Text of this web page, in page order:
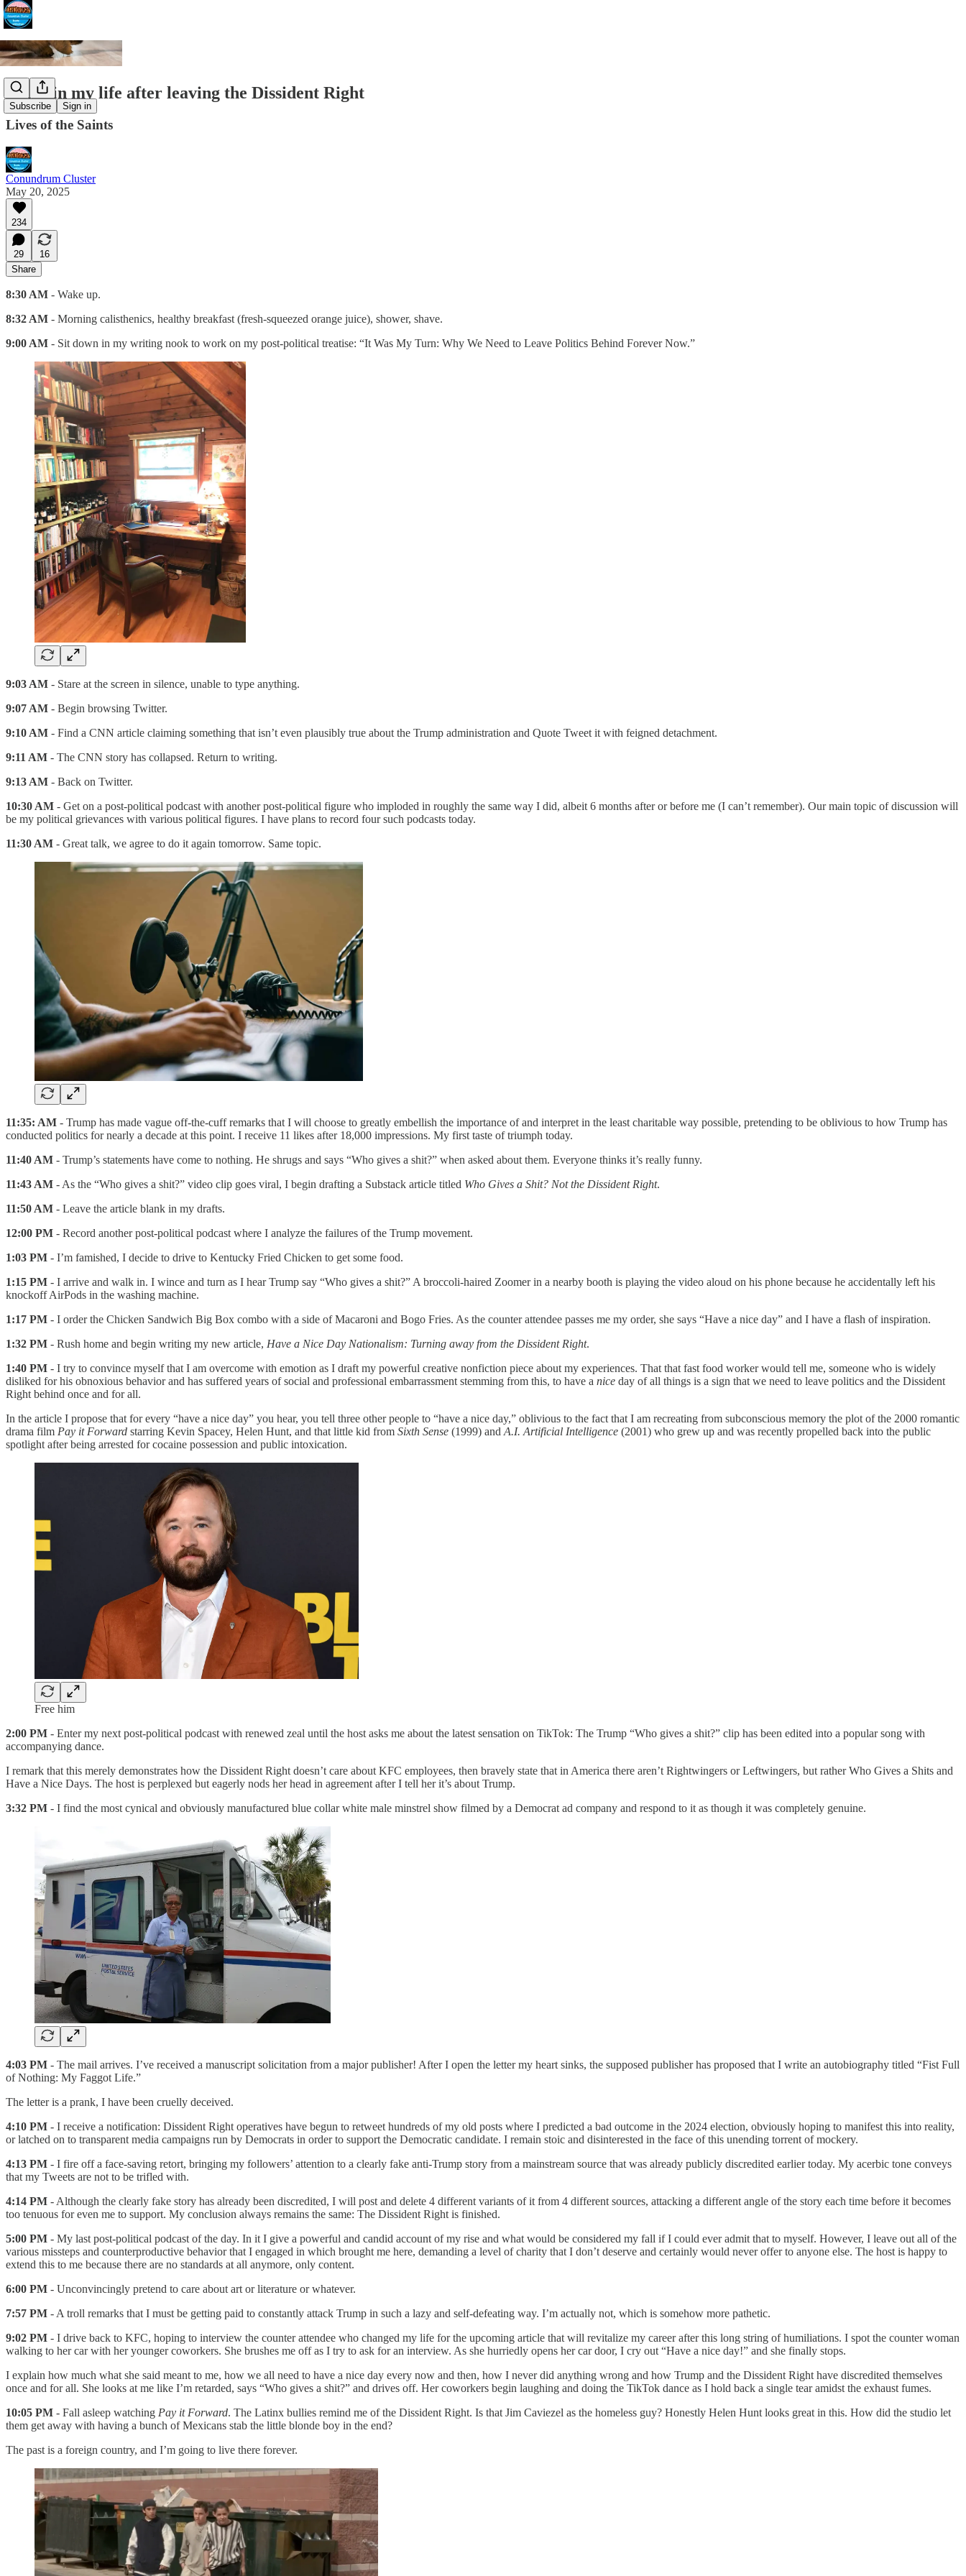
Subscribe Sign in
A day in my life after leaving the Dissident Right
Lives of the Saints
Conundrum Cluster
May 20, 2025
234
29
16
Share
8:30 AM - Wake up.
8:32 AM - Morning calisthenics, healthy breakfast (fresh-squeezed orange juice), shower, shave.
9:00 AM - Sit down in my writing nook to work on my post-political treatise: “It Was My Turn: Why We Need to Leave Politics Behind Forever Now.”
9:03 AM - Stare at the screen in silence, unable to type anything.
9:07 AM - Begin browsing Twitter.
9:10 AM - Find a CNN article claiming something that isn’t even plausibly true about the Trump administration and Quote Tweet it with feigned detachment.
9:11 AM - The CNN story has collapsed. Return to writing.
9:13 AM - Back on Twitter.
10:30 AM - Get on a post-political podcast with another post-political figure who imploded in roughly the same way I did, albeit 6 months after or before me (I can’t remember). Our main topic of discussion will
be my political grievances with various political figures. I have plans to record four such podcasts today.
11:30 AM - Great talk, we agree to do it again tomorrow. Same topic.
11:35: AM - Trump has made vague off-the-cuff remarks that I will choose to greatly embellish the importance of and interpret in the least charitable way possible, pretending to be oblivious to how Trump has
conducted politics for nearly a decade at this point. I receive 11 likes after 18,000 impressions. My first taste of triumph today.
11:40 AM - Trump’s statements have come to nothing. He shrugs and says “Who gives a shit?” when asked about them. Everyone thinks it’s really funny.
11:43 AM - As the “Who gives a shit?” video clip goes viral, I begin drafting a Substack article titled Who Gives a Shit? Not the Dissident Right.
11:50 AM - Leave the article blank in my drafts.
12:00 PM - Record another post-political podcast where I analyze the failures of the Trump movement.
1:03 PM - I’m famished, I decide to drive to Kentucky Fried Chicken to get some food.
1:15 PM - I arrive and walk in. I wince and turn as I hear Trump say “Who gives a shit?” A broccoli-haired Zoomer in a nearby booth is playing the video aloud on his phone because he accidentally left his
knockoff AirPods in the washing machine.
1:17 PM - I order the Chicken Sandwich Big Box combo with a side of Macaroni and Bogo Fries. As the counter attendee passes me my order, she says “Have a nice day” and I have a flash of inspiration.
1:32 PM - Rush home and begin writing my new article, Have a Nice Day Nationalism: Turning away from the Dissident Right.
1:40 PM - I try to convince myself that I am overcome with emotion as I draft my powerful creative nonfiction piece about my experiences. That that fast food worker would tell me, someone who is widely
disliked for his obnoxious behavior and has suffered years of social and professional embarrassment stemming from this, to have a nice day of all things is a sign that we need to leave politics and the Dissident
Right behind once and for all.
In the article I propose that for every “have a nice day” you hear, you tell three other people to “have a nice day,” oblivious to the fact that I am recreating from subconscious memory the plot of the 2000 romantic
drama film Pay it Forward starring Kevin Spacey, Helen Hunt, and that little kid from Sixth Sense (1999) and A.I. Artificial Intelligence (2001) who grew up and was recently propelled back into the public
spotlight after being arrested for cocaine possession and public intoxication.
Free him
2:00 PM - Enter my next post-political podcast with renewed zeal until the host asks me about the latest sensation on TikTok: The Trump “Who gives a shit?” clip has been edited into a popular song with
accompanying dance.
I remark that this merely demonstrates how the Dissident Right doesn’t care about KFC employees, then bravely state that in America there aren’t Rightwingers or Leftwingers, but rather Who Gives a Shits and
Have a Nice Days. The host is perplexed but eagerly nods her head in agreement after I tell her it’s about Trump.
3:32 PM - I find the most cynical and obviously manufactured blue collar white male minstrel show filmed by a Democrat ad company and respond to it as though it was completely genuine.
4:03 PM - The mail arrives. I’ve received a manuscript solicitation from a major publisher! After I open the letter my heart sinks, the supposed publisher has proposed that I write an autobiography titled “Fist Full
of Nothing: My Faggot Life.”
The letter is a prank, I have been cruelly deceived.
4:10 PM - I receive a notification: Dissident Right operatives have begun to retweet hundreds of my old posts where I predicted a bad outcome in the 2024 election, obviously hoping to manifest this into reality,
or latched on to transparent media campaigns run by Democrats in order to support the Democratic candidate. I remain stoic and disinterested in the face of this unending torrent of mockery.
4:13 PM - I fire off a face-saving retort, bringing my followers’ attention to a clearly fake anti-Trump story from a mainstream source that was already publicly discredited earlier today. My acerbic tone conveys
that my Tweets are not to be trifled with.
4:14 PM - Although the clearly fake story has already been discredited, I will post and delete 4 different variants of it from 4 different sources, attacking a different angle of the story each time before it becomes
too tenuous for even me to support. My conclusion always remains the same: The Dissident Right is finished.
5:00 PM - My last post-political podcast of the day. In it I give a powerful and candid account of my rise and what would be considered my fall if I could ever admit that to myself. However, I leave out all of the
various missteps and counterproductive behavior that I engaged in which brought me here, demanding a level of charity that I don’t deserve and certainly would never offer to anyone else. The host is happy to
extend this to me because there are no standards at all anymore, only content.
6:00 PM - Unconvincingly pretend to care about art or literature or whatever.
7:57 PM - A troll remarks that I must be getting paid to constantly attack Trump in such a lazy and self-defeating way. I’m actually not, which is somehow more pathetic.
9:02 PM - I drive back to KFC, hoping to interview the counter attendee who changed my life for the upcoming article that will revitalize my career after this long string of humiliations. I spot the counter woman
walking to her car with her younger coworkers. She brushes me off as I try to ask for an interview. As she hurriedly opens her car door, I cry out “Have a nice day!” and she finally stops.
I explain how much what she said meant to me, how we all need to have a nice day every now and then, how I never did anything wrong and how Trump and the Dissident Right have discredited themselves
once and for all. She looks at me like I’m retarded, says “Who gives a shit?” and drives off. Her coworkers begin laughing and doing the TikTok dance as I hold back a single tear amidst the exhaust fumes.
10:05 PM - Fall asleep watching Pay it Forward. The Latinx bullies remind me of the Dissident Right. Is that Jim Caviezel as the homeless guy? Honestly Helen Hunt looks great in this. How did the studio let
them get away with having a bunch of Mexicans stab the little blonde boy in the end?
The past is a foreign country, and I’m going to live there forever.